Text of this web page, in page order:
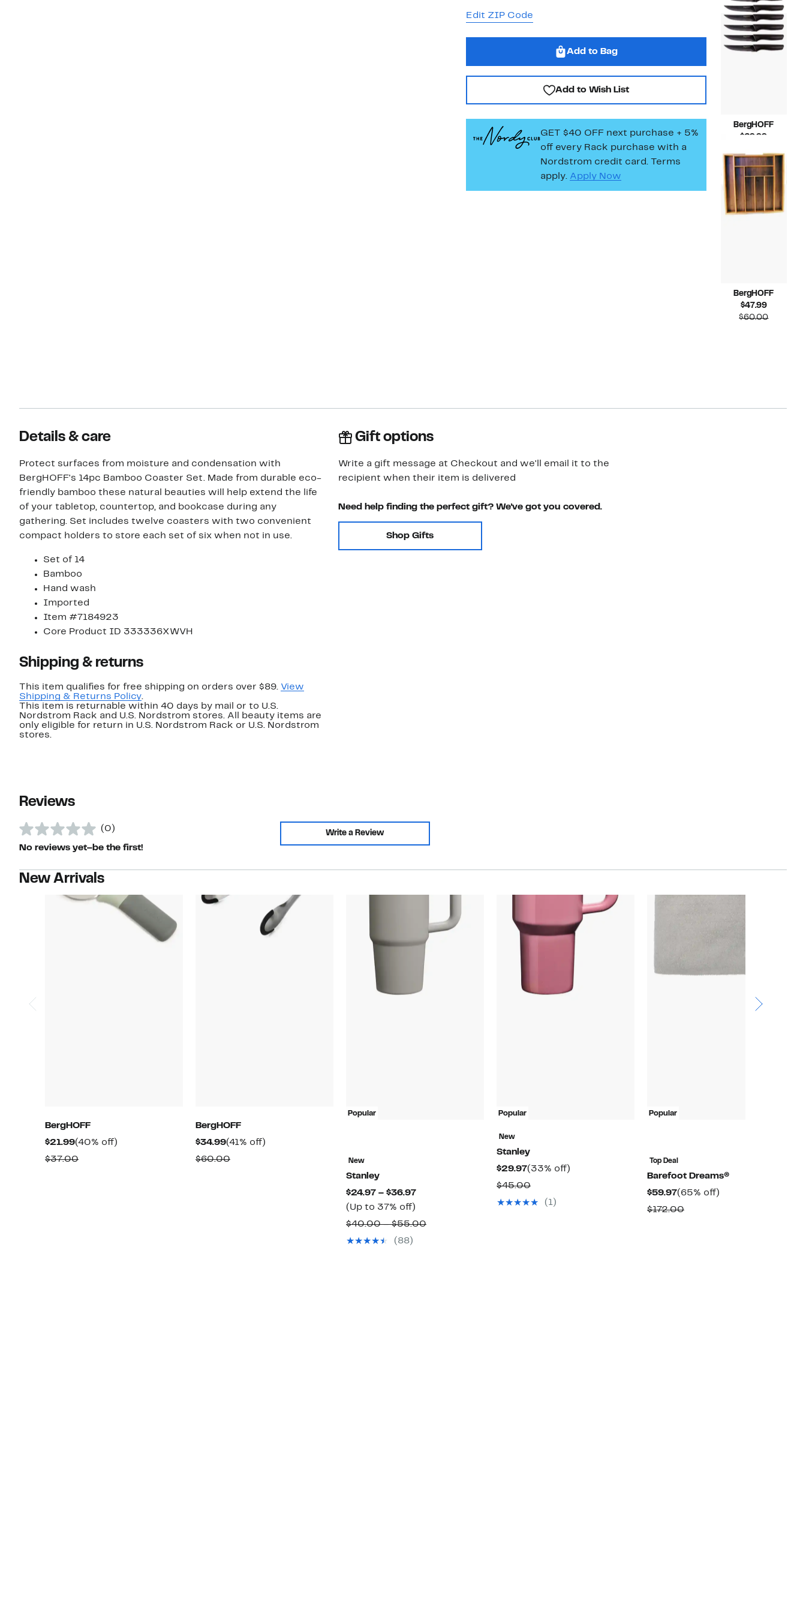
Edit ZIP Code
Add to Bag
Add to Wish List
GET $40 OFF next purchase + 5%
off every Rack purchase with a
Nordstrom credit card. Terms
apply. Apply Now
$37.00
BergHOFF
$29.99
BergHOFF
$47.99Current
Price
$60.00
Details & care
Protect surfaces from moisture and condensation with
BergHOFF's 14pc Bamboo Coaster Set. Made from durable eco-
friendly bamboo these natural beauties will help extend the life
of your tabletop, countertop, and bookcase during any
gathering. Set includes twelve coasters with two convenient
compact holders to store each set of six when not in use.
Set of 14
Bamboo
Hand wash
Imported
Item #7184923
Core Product ID 333336XWVH
Shipping & returns
This item qualifies for free shipping on orders over $89. View
Shipping & Returns Policy.
This item is returnable within 40 days by mail or to U.S.
Nordstrom Rack and U.S. Nordstrom stores. All beauty items are
only eligible for return in U.S. Nordstrom Rack or U.S. Nordstrom
stores.
Gift options
Write a gift message at Checkout and we'll email it to the
recipient when their item is delivered
Need help finding the perfect gift? We've got you covered.
Shop Gifts
Reviews
(0)
No reviews yet–be the first!
Write a Review
New Arrivals
BergHOFF
$21.99Current
Price
(40% off)
$37.00Comparable
BergHOFF
$34.99Current
Price
(41% off)
$60.00Comparable
Popular
New
Stanley
$24.97 – $36.97Current
$24.97
(Up to 37% off)
to
$40.00 – $55.00Comparable
(88)
Popular
New
Stanley
$29.97Current
Price
$29.97
(33% off)
$45.00Comparable
value
(1)
Popular
Top Deal
Barefoot Dreams®
$59.97Current
Price
(65% off)
$172.00Comparable